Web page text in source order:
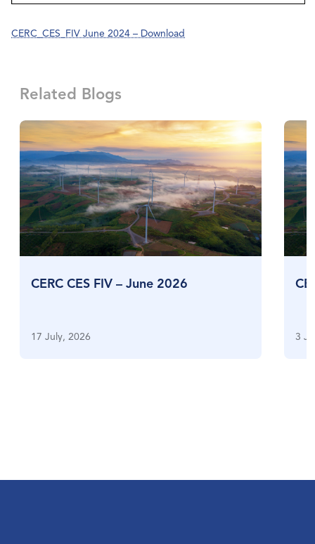
CERC_CES_FIV June 2024 – Download
Related Blogs
CERC CES FIV – June 2026
17 July, 2026 3